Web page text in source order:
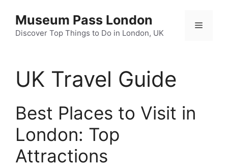
content
Museum Pass London
Discover Top Things to Do in London, UK
Menu
UK Travel Guide
Best Places to Visit in
London: Top
Attractions